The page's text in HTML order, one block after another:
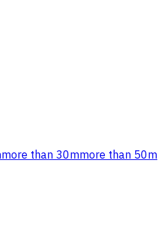
more than 30mmore than 50m